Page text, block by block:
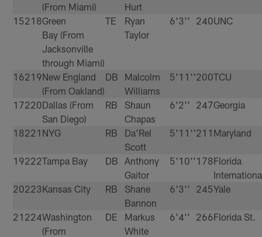
(From Miami)
Hurt
15218Green
Bay (From
Jacksonville
through Miami)
TE
Ryan
Taylor
6'3'' 240UNC
16219New England
(From Oakland)
DB
Malcolm
Williams
5'11''200TCU
17220Dallas (From
San Diego)
RB
Shaun
Chapas
6'2'' 247Georgia
18221 NYG RB
Da'Rel
Scott
5'11''211 Maryland
19222Tampa Bay DB
Anthony
Gaitor
5'10''178Florida
20223Kansas City RB
Shane
Bannon
6'3'' 245Yale
21 224Washington
(From
DE
Markus
White
6'4'' 266Florida St.